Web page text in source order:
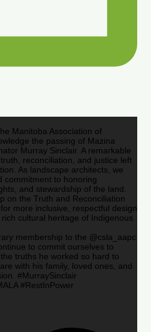
Manitoba Association of
the passing of Mazina
Murray Sinclair. A remarkable
reconciliation, and justice left
As landscape architects, we
commitment to honoring
and stewardship of the land.
on the Truth and Reconciliation
more inclusive, respectful design
cultural heritage of Indigenous
membership to the @csla_aapc
to commit ourselves to
truths he worked so hard to
with his family, loved ones, and
#MurraySinclair
#RestInPower